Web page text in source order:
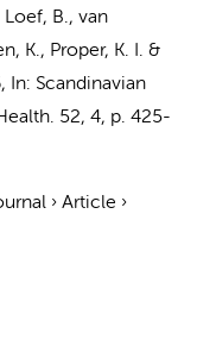
Loef, B., van
K., Proper, K. I. &
, In: Scandinavian
52, 4, p. 425-
› Article ›